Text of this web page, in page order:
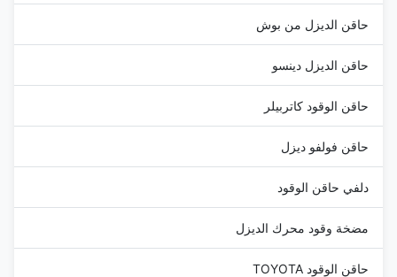
حاقن الديزل من بوش
حاقن الديزل دينسو
حاقن الوقود كاتربيلر
حاقن فولفو ديزل
دلفي حاقن الوقود
مضخة وقود محرك الديزل
حاقن الوقود TOYOTA